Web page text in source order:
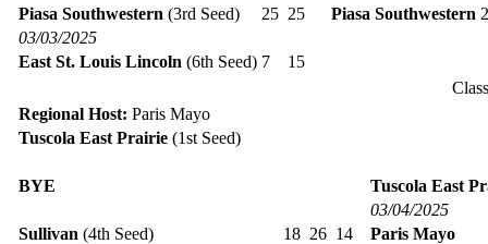
Piasa Southwestern (3rd Seed) 25 25 Piasa Southwestern
03/03/2025
East St. Louis Lincoln (6th Seed) 7
15
Regional Host: Paris Mayo
Tuscola East Prairie (1st Seed)
BYE
Tuscola East
03/04/2025
Sullivan (4th Seed) 18 26 14
Paris Mayo